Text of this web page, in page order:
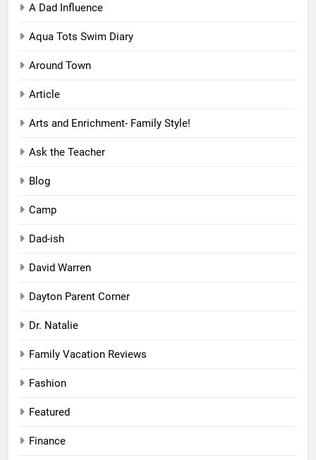
A Dad Influence
Aqua Tots Swim Diary
Around Town
Article
Arts and Enrichment- Family Style!
Ask the Teacher
Blog
Camp
Dad-ish
David Warren
Dayton Parent Corner
Dr. Natalie
Family Vacation Reviews
Fashion
Featured
Finance